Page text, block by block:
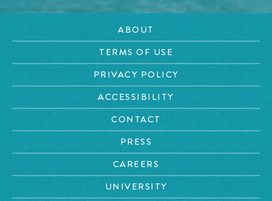
ABOUT
TERMS OF USE
PRIVACY POLICY
ACCESSIBILITY
CONTACT
PRESS
CAREERS
UNIVERSITY